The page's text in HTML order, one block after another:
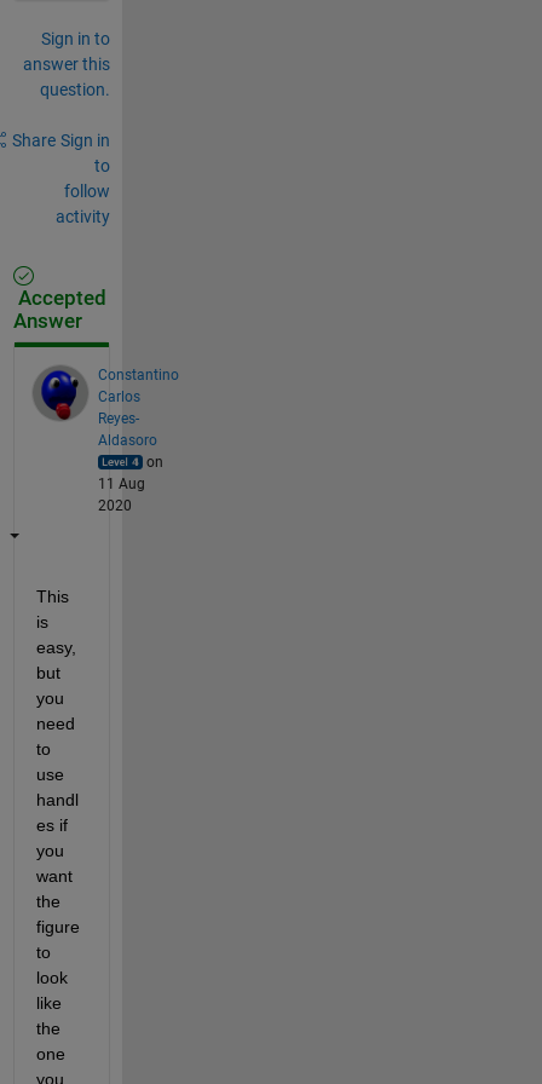
Sign in to
answer this
question.
Share Sign in
to
follow
activity
Accepted
Answer
Constantino
Carlos
Reyes-
Aldasoro
on
11 Aug
2020
This
is
easy,
but
you
need
to
use
handl
es if
you
want
the
figure
to
look
like
the
one
you